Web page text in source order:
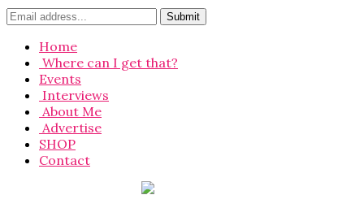
Home
Where can I get that?
Events
Interviews
About Me
Advertise
SHOP
Contact